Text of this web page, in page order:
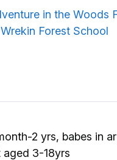
in the Woods
Forest School
2 yrs, babes in
3-18yrs